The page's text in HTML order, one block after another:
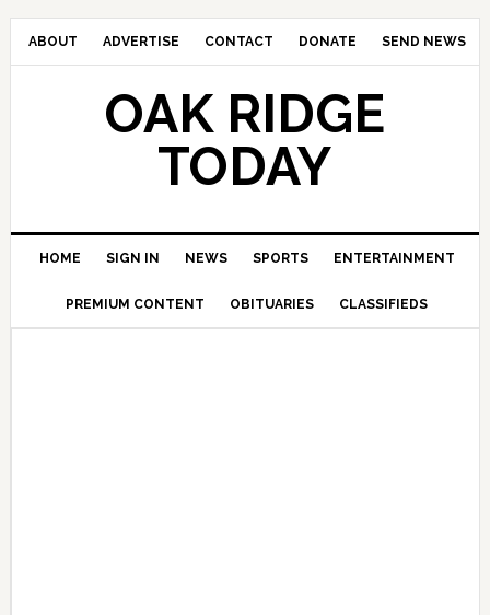
ABOUT ADVERTISE CONTACT DONATE SEND NEWS
OAK RIDGE
TODAY
HOME SIGN IN NEWS SPORTS ENTERTAINMENT
PREMIUM CONTENT OBITUARIES CLASSIFIEDS